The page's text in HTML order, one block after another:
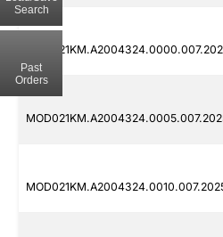
Search
Past
Orders